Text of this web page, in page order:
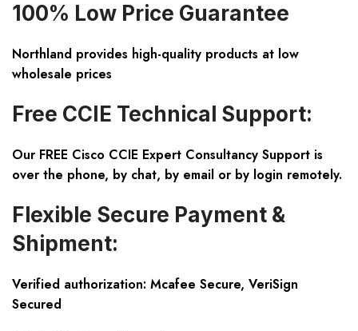
100% Low Price Guarantee
Northland provides high-quality products at low
wholesale prices
Free CCIE Technical Support:
Our FREE Cisco CCIE Expert Consultancy Support is
over the phone, by chat, by email or by login remotely.
Flexible Secure Payment &
Shipment:
Verified authorization: Mcafee Secure, VeriSign
Secured